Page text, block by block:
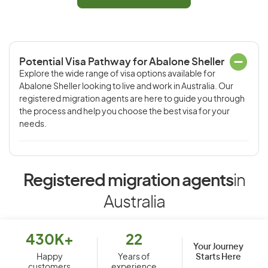
Potential Visa Pathway for Abalone Sheller
Explore the wide range of visa options available for
Abalone Sheller looking to live and work in Australia. Our
registered migration agents are here to guide you through
the process and help you choose the best visa for your
needs.
Registered migration agentsin
Australia
430K+
Happy
22
Years of
Your Journey
Starts Here